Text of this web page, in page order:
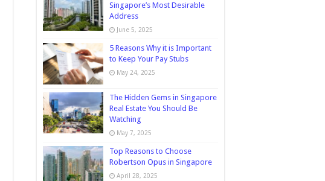
Singapore’s Most Desirable
Address
June 5, 2025
5 Reasons Why it is Important
to Keep Your Pay Stubs
May 24, 2025
The Hidden Gems in Singapore
Real Estate You Should Be
Watching
May 7, 2025
Top Reasons to Choose
Robertson Opus in Singapore
April 28, 2025